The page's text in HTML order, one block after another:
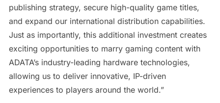
publishing strategy, secure high-quality game titles,
and expand our international distribution capabilities.
Just as importantly, this additional investment creates
exciting opportunities to marry gaming content with
ADATA’s industry-leading hardware technologies,
allowing us to deliver innovative, IP-driven
experiences to players around the world.”